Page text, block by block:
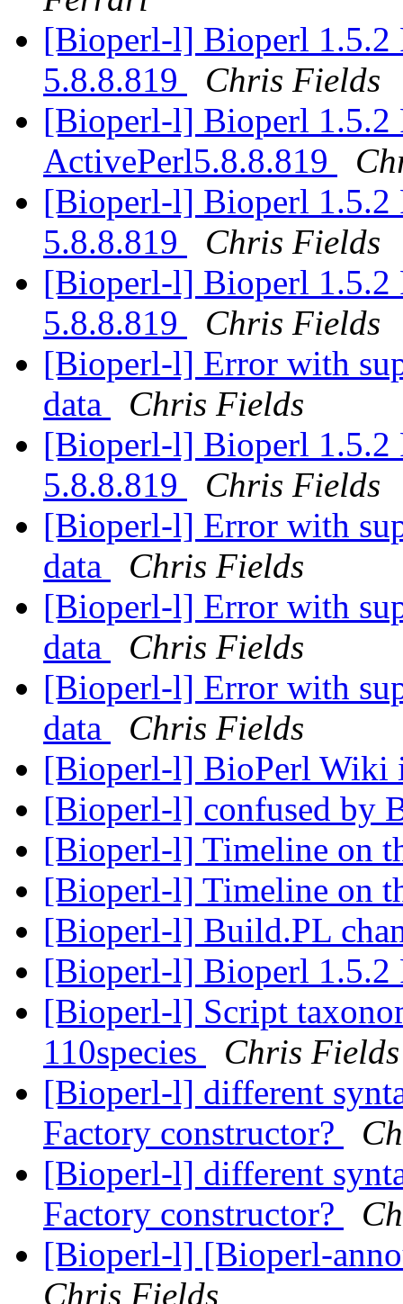
[Bioperl-l] Bioperl 1.5.2
5.8.8.819
Chris Fields
[Bioperl-l] Bioperl 1.5.2
ActivePerl5.8.8.819
[Bioperl-l] Bioperl 1.5.2
5.8.8.819
Chris Fields
[Bioperl-l] Bioperl 1.5.2
5.8.8.819
Chris Fields
[Bioperl-l] Error with
data
Chris Fields
[Bioperl-l] Bioperl 1.5.2
5.8.8.819
Chris Fields
[Bioperl-l] Error with
data
Chris Fields
[Bioperl-l] Error with
data
Chris Fields
[Bioperl-l] Error with
data
Chris Fields
[Bioperl-l] BioPerl Wiki
[Bioperl-l] confused by
[Bioperl-l] Timeline on
[Bioperl-l] Timeline on
[Bioperl-l] Build.PL
[Bioperl-l] Bioperl 1.5.2
[Bioperl-l] Script
110species
Chris Fields
[Bioperl-l] different
Factory constructor?
[Bioperl-l] different
Factory constructor?
[Bioperl-l] [Bioperl-
Chris Fields